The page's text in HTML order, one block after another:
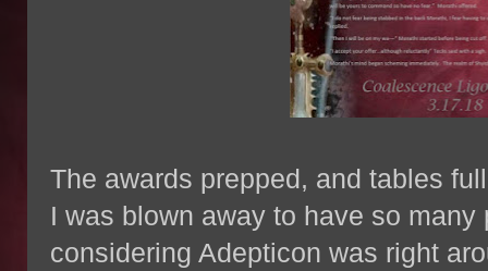
The awards prepped, and tables
I was blown away to have so
considering Adepticon was right